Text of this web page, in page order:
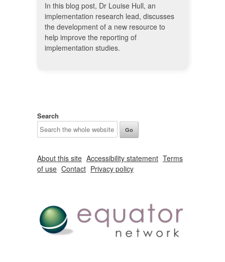
In this blog post, Dr Louise Hull, an
implementation research lead, discusses
the development of a new resource to
help improve the reporting of
implementation studies.
Search
About this site Accessibility statement Terms
of use Contact Privacy policy